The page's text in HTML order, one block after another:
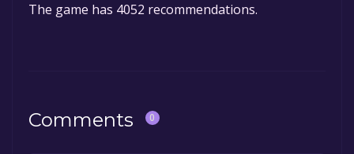
The game has 4052 recommendations.
Comments 0